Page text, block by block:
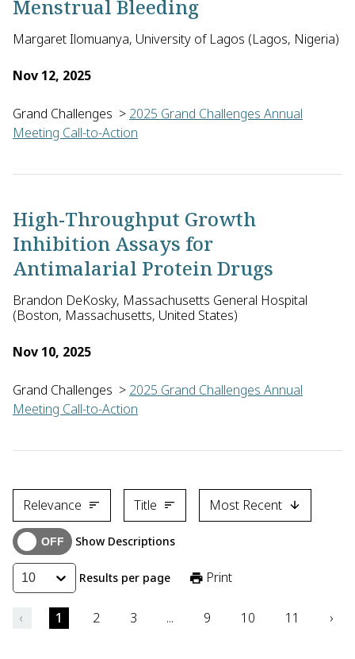
Menstrual Bleeding
Margaret Ilomuanya, University of Lagos (Lagos, Nigeria)
Nov 12, 2025
Grand Challenges > 2025 Grand Challenges Annual
Meeting Call-to-Action
Margaret Ilomuanya of the University of Lagos in Nigeria
High-Throughput Growth
Inhibition Assays for
Antimalarial Protein Drugs
Brandon DeKosky, Massachusetts General Hospital
(Boston, Massachusetts, United States)
Nov 10, 2025
Grand Challenges > 2025 Grand Challenges Annual
Meeting Call-to-Action
Brandon DeKosky of the Massachusetts General Hospital,
Relevance Title Most Recent
Show Descriptions
10 Results per page Print
‹ 1 2 3 ... 9 10 11 ›